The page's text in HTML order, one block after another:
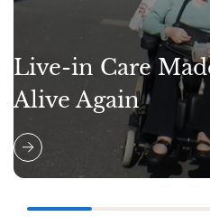
Live-in Care
Alive Again